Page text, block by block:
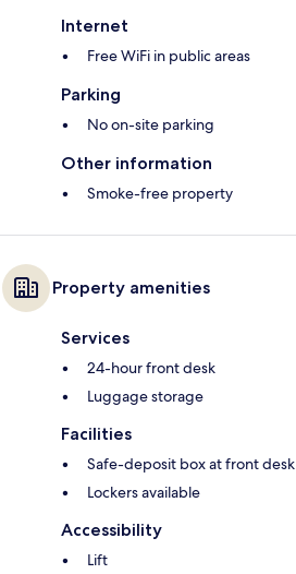
Internet
Free WiFi in public areas
Parking
No on-site parking
Other information
Smoke-free property
Property amenities
Services
24-hour front desk
Luggage storage
Facilities
Safe-deposit box at front desk
Lockers available
Accessibility
Lift